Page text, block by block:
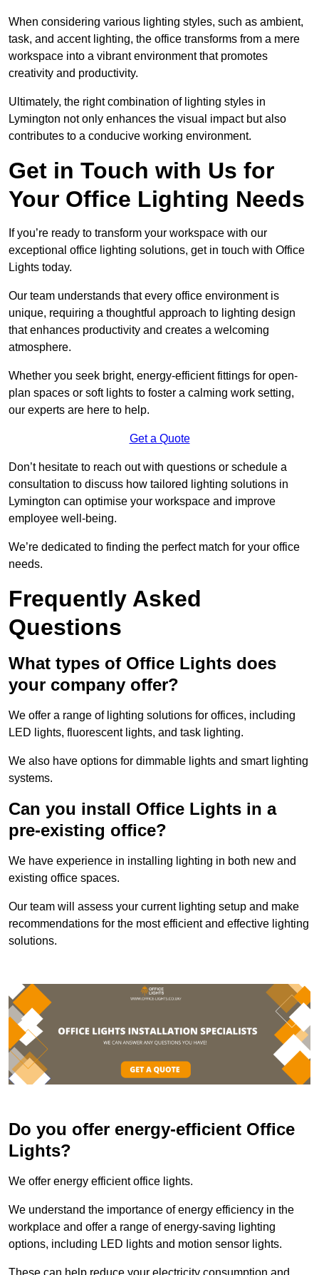
When considering various lighting styles, such as ambient,
task, and accent lighting, the office transforms from a mere
workspace into a vibrant environment that promotes
creativity and productivity.
Ultimately, the right combination of lighting styles in
Lymington not only enhances the visual impact but also
contributes to a conducive working environment.
Get in Touch with Us for
Your Office Lighting Needs
If you’re ready to transform your workspace with our
exceptional office lighting solutions, get in touch with Office
Lights today.
Our team understands that every office environment is
unique, requiring a thoughtful approach to lighting design
that enhances productivity and creates a welcoming
atmosphere.
Whether you seek bright, energy-efficient fittings for open-
plan spaces or soft lights to foster a calming work setting,
our experts are here to help.
Get a Quote
Don’t hesitate to reach out with questions or schedule a
consultation to discuss how tailored lighting solutions in
Lymington can optimise your workspace and improve
employee well-being.
We’re dedicated to finding the perfect match for your office
needs.
Frequently Asked
Questions
What types of Office Lights does
your company offer?
We offer a range of lighting solutions for offices, including
LED lights, fluorescent lights, and task lighting.
We also have options for dimmable lights and smart lighting
systems.
Can you install Office Lights in a
pre-existing office?
We have experience in installing lighting in both new and
existing office spaces.
Our team will assess your current lighting setup and make
recommendations for the most efficient and effective lighting
solutions.
Do you offer energy-efficient Office
Lights?
We offer energy efficient office lights.
We understand the importance of energy efficiency in the
workplace and offer a range of energy-saving lighting
options, including LED lights and motion sensor lights.